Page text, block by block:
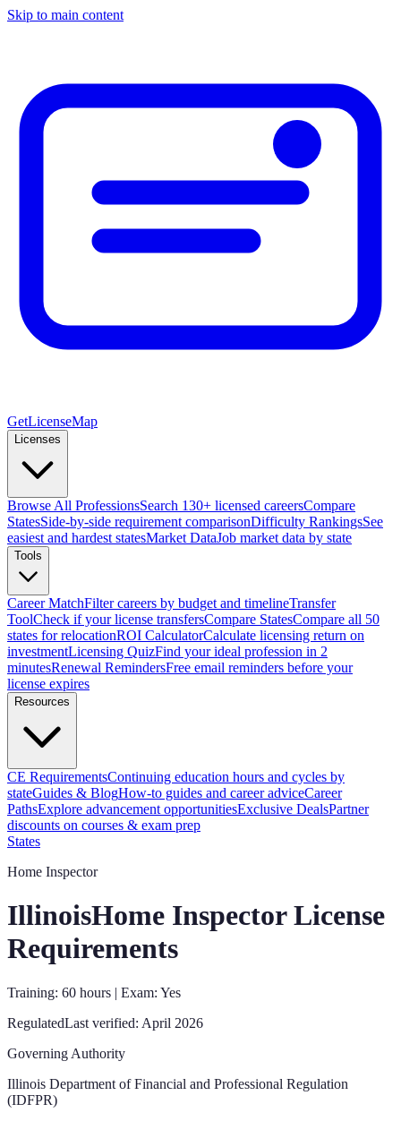
Skip to main content
GetLicenseMap
Licenses
Browse All ProfessionsSearch 130+ licensed careersCompare
StatesSide-by-side requirement comparisonDifficulty RankingsSee
easiest and hardest statesMarket DataJob market data by state
Tools
Career MatchFilter careers by budget and timelineTransfer
ToolCheck if your license transfersCompare StatesCompare all 50
states for relocationROI CalculatorCalculate licensing return on
investmentLicensing QuizFind your ideal profession in 2
minutesRenewal RemindersFree email reminders before your
license expires
Resources
CE RequirementsContinuing education hours and cycles by
stateGuides & BlogHow-to guides and career adviceCareer
PathsExplore advancement opportunitiesExclusive DealsPartner
discounts on courses & exam prep
States
Home Inspector
IllinoisHome Inspector License
Requirements
Training: 60 hours | Exam: Yes
RegulatedLast verified: April 2026
Governing Authority
Illinois Department of Financial and Professional Regulation
(IDFPR)